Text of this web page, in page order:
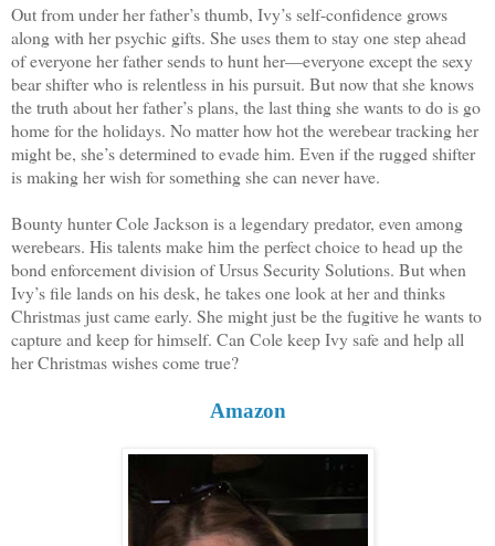
Out from under her father’s thumb, Ivy’s self-confidence grows
along with her psychic gifts. She uses them to stay one step ahead
of everyone her father sends to hunt her—everyone except the sexy
bear shifter who is relentless in his pursuit. But now that she knows
the truth about her father’s plans, the last thing she wants to do is go
home for the holidays. No matter how hot the werebear tracking her
might be, she’s determined to evade him. Even if the rugged shifter
is making her wish for something she can never have.
Bounty hunter Cole Jackson is a legendary predator, even among
werebears. His talents make him the perfect choice to head up the
bond enforcement division of Ursus Security Solutions. But when
Ivy’s file lands on his desk, he takes one look at her and thinks
Christmas just came early. She might just be the fugitive he wants to
capture and keep for himself. Can Cole keep Ivy safe and help all
her Christmas wishes come true?
Amazon